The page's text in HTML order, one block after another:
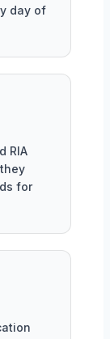
day of
RIA
for